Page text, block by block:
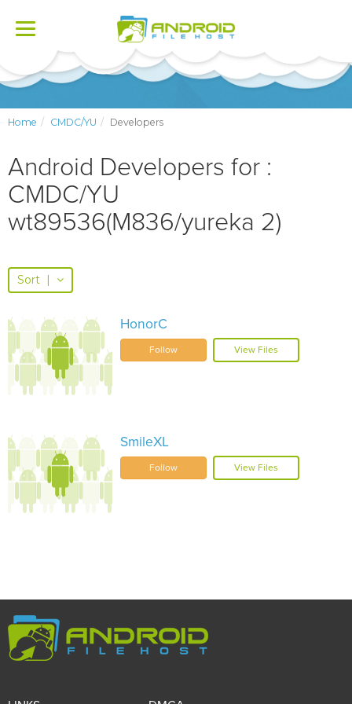
Toggle
Home CMDC/YU Developers
Android Developers for :
CMDC/YU
wt89536(M836/yureka 2)
Sort |
HonorC
Follow View Files
SmileXL
Follow View Files